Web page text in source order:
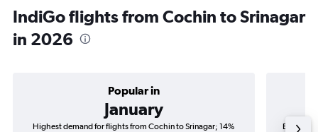
IndiGo flights from Cochin to Srinagar
in 2026
Popular in
January
Highest demand for flights from Cochin to Srinagar; 14%
Best